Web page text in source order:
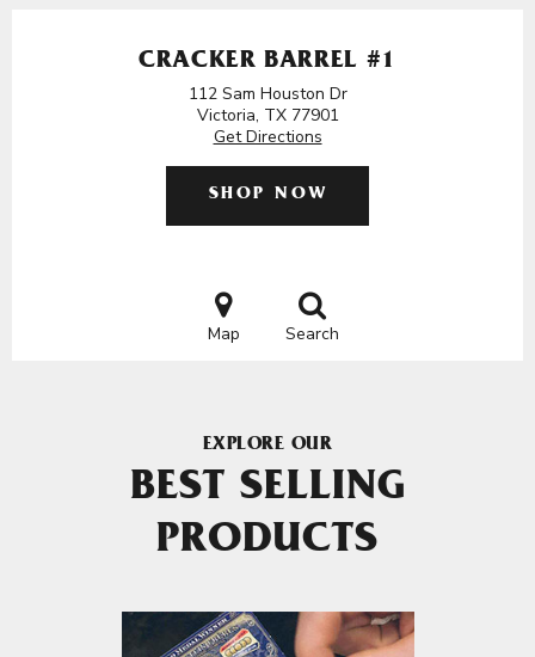
CRACKER BARREL #1
112 Sam Houston Dr
Victoria, TX 77901
Get Directions
SHOP NOW
Map Search
EXPLORE OUR
BEST SELLING
PRODUCTS